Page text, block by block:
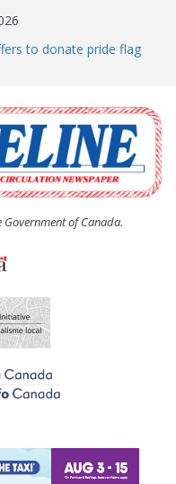
to donate pride flag
Women’s (UCW)
hosts Shoreline
man “terrorizing”
of Canada.